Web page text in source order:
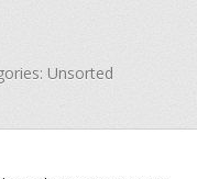
Unsorted